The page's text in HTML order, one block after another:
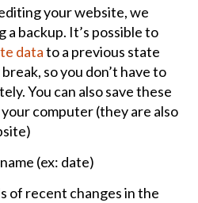
your website, we
a backup. It’s possible to
datato a previous state
so you don’t have to
You can also save these
computer (they are also
(ex: date)
of recent changes in the